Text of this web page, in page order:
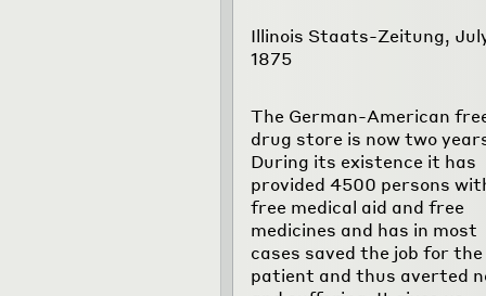
Illinois Staats-Zeitung,
1875
The German-American
drug store is now two
During its existence it has
provided 4500 persons
free medical aid and free
medicines and has in most
cases saved the job for the
patient and thus averted